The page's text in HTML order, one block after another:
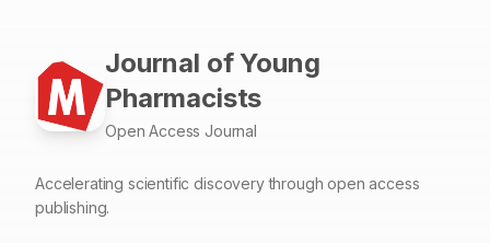
Journal of Young
Pharmacists
Open Access Journal
Accelerating scientific discovery through open access
publishing.